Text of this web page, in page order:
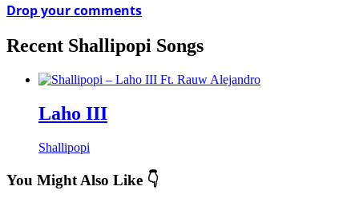
Drop your comments
Recent Shallipopi Songs
Laho III
Shallipopi
You Might Also Like 👇